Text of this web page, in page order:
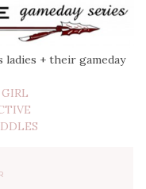
+ their gameday